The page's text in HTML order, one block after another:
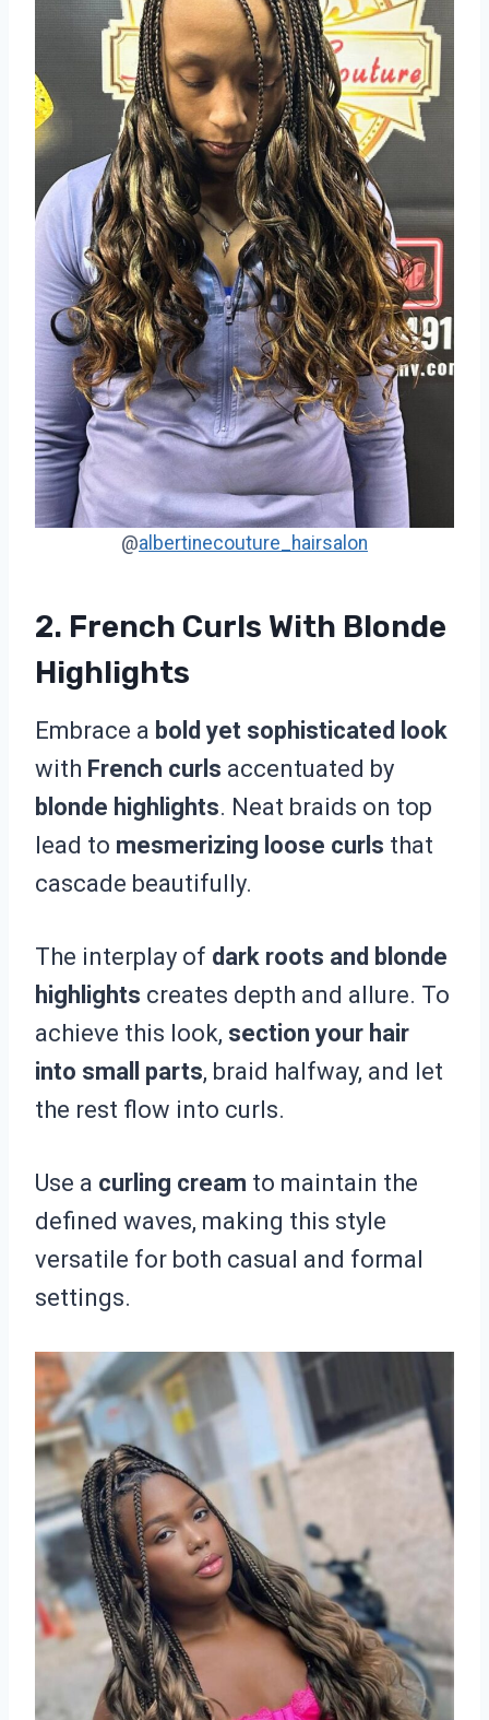
@albertinecouture_hairsalon
2. French Curls With Blonde
Highlights
Embrace a bold yet sophisticated look
with French curls accentuated by
blonde highlights. Neat braids on top
lead to mesmerizing loose curls that
cascade beautifully.
The interplay of dark roots and blonde
highlights creates depth and allure. To
achieve this look, section your hair
into small parts, braid halfway, and let
the rest flow into curls.
Use a curling cream to maintain the
defined waves, making this style
versatile for both casual and formal
settings.